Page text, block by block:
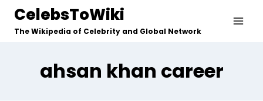
Skip
content
CelebsToWiki
The Wikipedia of Celebrity and Global Network
ahsan khan career